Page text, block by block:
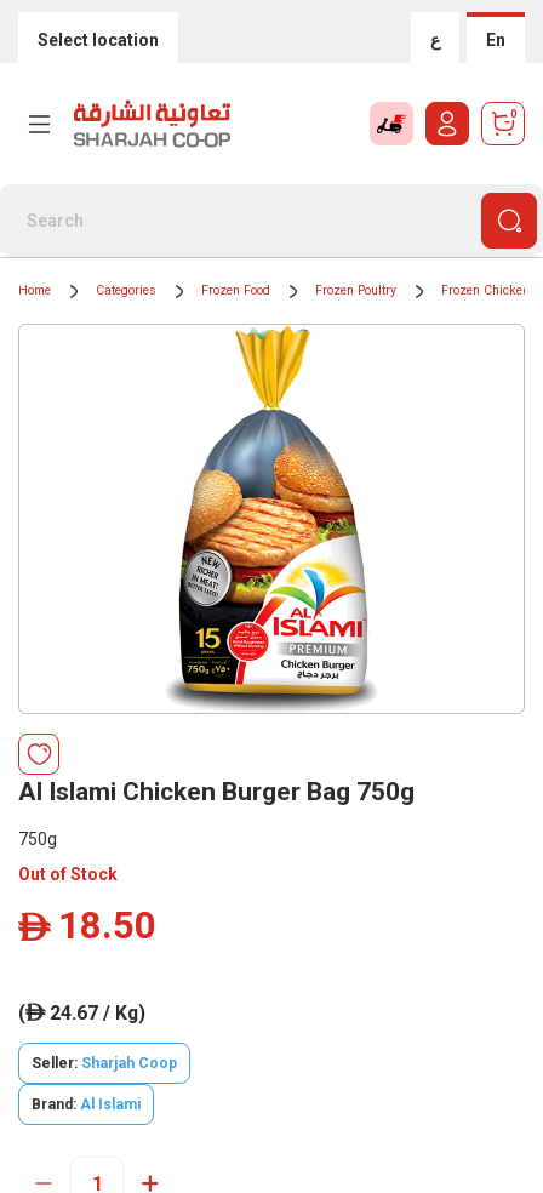
Select location ع En
0
Home Categories Frozen Food Frozen Poultry Frozen Chicken
Al Islami Chicken Burger Bag 750g
750g
Out of Stock
ê 18.50
(ê24.67 / Kg)
Seller: Sharjah Coop
Brand: Al Islami